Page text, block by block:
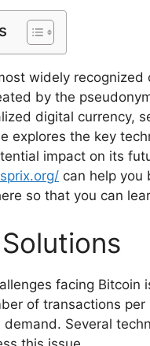
widely
by the
digital currency,
explores the key
impact on its
can help you
so that you can
facing
of transactions
Several